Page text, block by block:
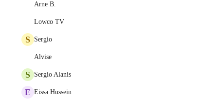
Arne B.
Lowco TV
S Sergio
Alvise
S Sergio Alanis
E Eissa Hussein